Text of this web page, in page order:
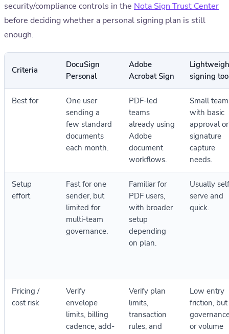
security/compliance controls in the Nota Sign Trust Center
before deciding whether a personal signing plan is still
enough.
Criteria
DocuSign
Personal
Adobe
Acrobat Sign
signing
Best for
One user
sending a
few standard
documents
each month.
PDF-led
teams
already using
Adobe
document
workflows.
Small
with basic
approval or
signature
capture
needs.
Setup
effort
Fast for one
sender, but
limited for
multi-team
governance.
Familiar for
PDF users,
with broader
setup
depending
on plan.
Usually
serve and
quick.
Pricing /
cost risk
Verify
envelope
limits, billing
cadence, add-
Verify plan
limits,
transaction
rules, and
Low entry
friction, but
or volume